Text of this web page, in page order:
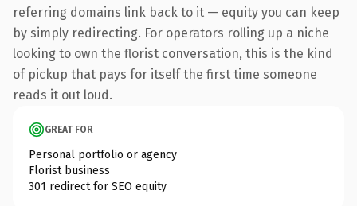
referring domains link back to it — equity you can keep
by simply redirecting. For operators rolling up a niche
looking to own the florist conversation, this is the kind
of pickup that pays for itself the first time someone
reads it out loud.
GREAT FOR
Personal portfolio or agency
Florist business
301 redirect for SEO equity